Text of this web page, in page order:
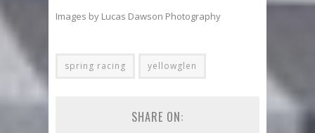
Images by Lucas Dawson Photography
spring racing yellowglen
SHARE ON: